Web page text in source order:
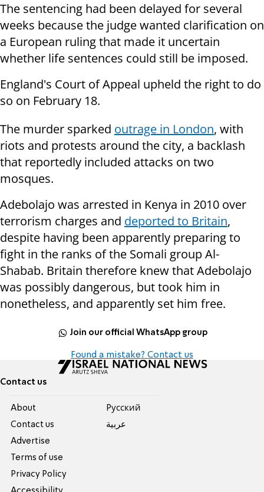
The sentencing had been delayed for several
weeks because the judge wanted clarification on
a European ruling that made it uncertain
whether life sentences could still be imposed.
England's Court of Appeal upheld the right to do
so on February 18.
The murder sparked outrage in London, with
riots and protests around the city, a backlash
that reportedly included attacks on two
mosques.
Adebolajo was arrested in Kenya in 2010 over
terrorism charges and deported to Britain,
despite having been apparently preparing to
fight in the ranks of the Somali group Al-
Shabab. Britain therefore knew that Adebolajo
was possibly dangerous, but took him in
nonetheless, and apparently set him free.
Join our official WhatsApp group
Found a mistake? Contact us
Contact us
About
Contact us
Advertise
Terms of use
Privacy Policy
Pусский
عربية